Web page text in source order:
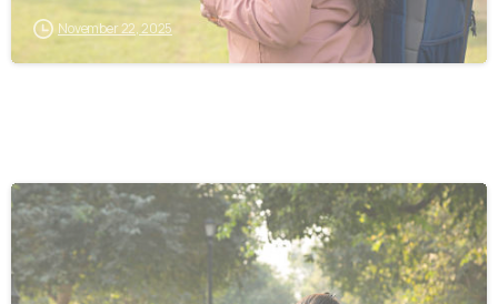
November 22, 2025
0